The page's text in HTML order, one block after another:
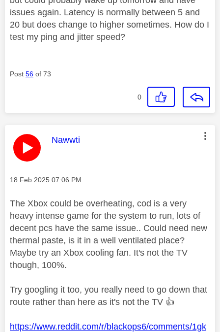
issues again. Latency is normally between 5 and
20 but does change to higher sometimes. How do I
test my ping and jitter speed?
Post 56 of 73
0
This message was authored by:
Nawwti
Message posted on
‎18 Feb 2025 07:06 PM
The Xbox could be overheating, cod is a very
heavy intense game for the system to run, lots of
decent pcs have the same issue.. Could need new
thermal paste, is it in a well ventilated place?
Maybe try an Xbox cooling fan. It's not the TV
though, 100%.
Try googling it too, you really need to go down that
route rather than here as it's not the TV 👍
https://www.reddit.com/r/blackops6/comments/1gk